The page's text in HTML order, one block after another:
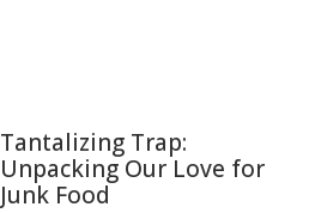
Tantalizing Trap:
Unpacking Our Love for
Junk Food